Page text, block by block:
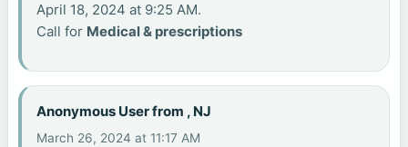
April 18, 2024 at 9:25 AM.
Call for Medical & prescriptions
Anonymous User from , NJ
March 26, 2024 at 11:17 AM